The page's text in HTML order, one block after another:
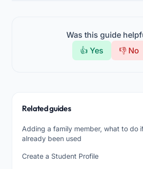
Was this guide
👍 Yes
👎 No
Related guides
Adding a family member, what to do
already been used
Create a Student Profile